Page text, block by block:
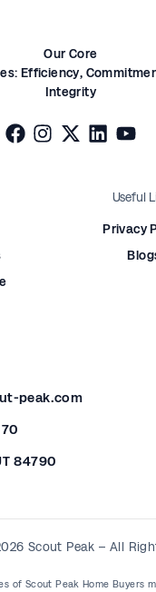
Our Core
Efficiency,
Integrity
Useful
Privacy
peak.com
84790
Scout Peak – All
of Scout Peak Home Buyers